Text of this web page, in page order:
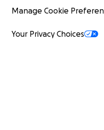
Manage Cookie
Your Privacy Choices